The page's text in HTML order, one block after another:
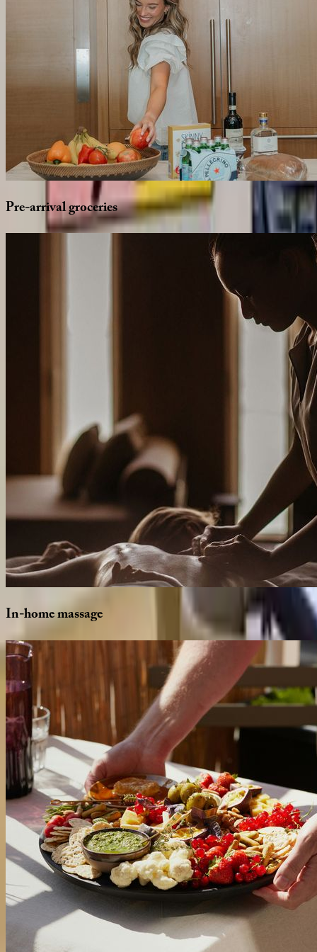
Pre-arrivalgroceries
In-homemassage